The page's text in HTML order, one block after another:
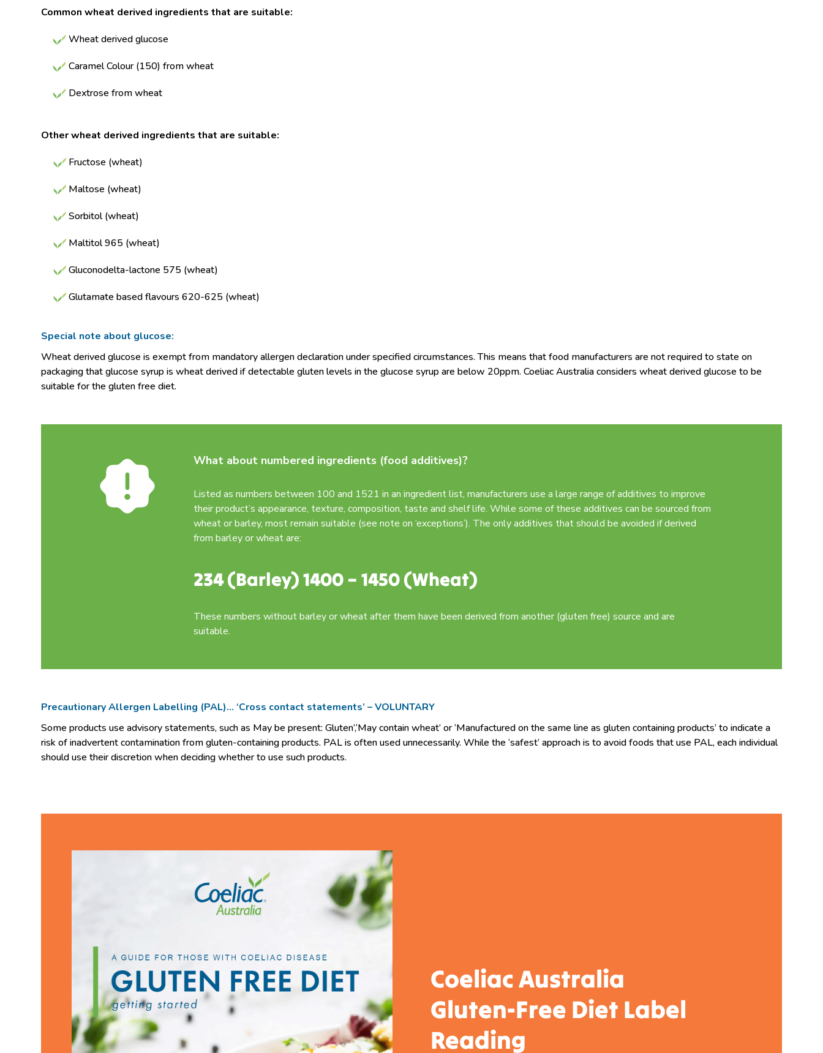
Common wheat derived ingredients that are suitable:
Wheat derived glucose
Caramel Colour (150) from wheat
Dextrose from wheat
Other wheat derived ingredients that are suitable:
Fructose (wheat)
Maltose (wheat)
Sorbitol (wheat)
Maltitol 965 (wheat)
Gluconodelta-lactone 575 (wheat)
Glutamate based flavours 620-625 (wheat)
Special note about glucose:
Wheat derived glucose is exempt from mandatory allergen declaration under specified circumstances. This means that food manufacturers are not required to state on
packaging that glucose syrup is wheat derived if detectable gluten levels in the glucose syrup are below 20ppm. Coeliac Australia considers wheat derived glucose to be
suitable for the gluten free diet.
What about numbered ingredients (food additives)?
Listed as numbers between 100 and 1521 in an ingredient list, manufacturers use a large range of additives to improve
their product’s appearance, texture, composition, taste and shelf life. While some of these additives can be sourced from
wheat or barley, most remain suitable (see note on ‘exceptions’). The only additives that should be avoided if derived
from barley or wheat are:
234 (Barley) 1400 – 1450 (Wheat)
These numbers without barley or wheat after them have been derived from another (gluten free) source and are
suitable.
Precautionary Allergen Labelling (PAL)… ‘Cross contact statements’ – VOLUNTARY
Some products use advisory statements, such as May be present: Gluten’,‘May contain wheat’ or ‘Manufactured on the same line as gluten containing products’ to indicate a
risk of inadvertent contamination from gluten-containing products. PAL is often used unnecessarily. While the ‘safest’ approach is to avoid foods that use PAL, each individual
should use their discretion when deciding whether to use such products.
Coeliac Australia
Gluten-Free Diet Label
Reading